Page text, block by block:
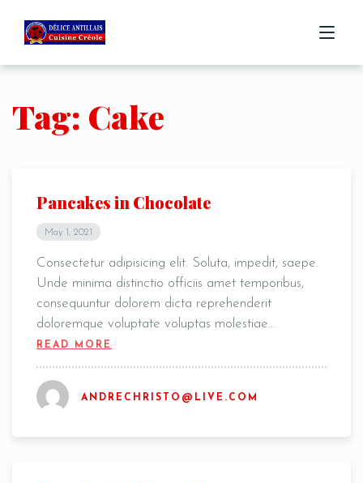
ACCUEIL
Tag: Cake
Pancakes in Chocolate
May 1, 2021
Consectetur adipisicing elit. Soluta, impedit, saepe.
Unde minima distinctio officiis amet temporibus,
consequuntur dolorem dicta reprehenderit
doloremque voluptate voluptas molestiae…
READ MORE
ANDRECHRISTO@LIVE.COM